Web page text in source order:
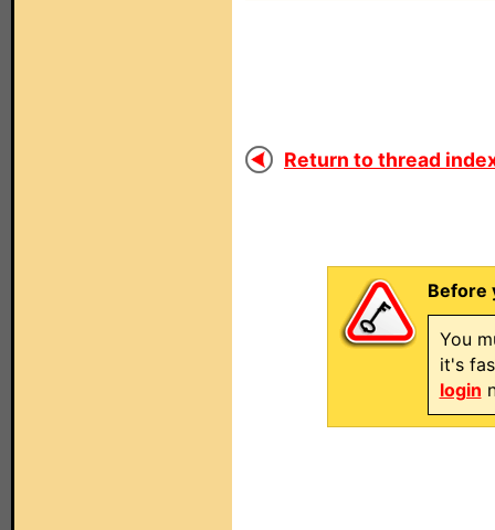
Return to thread
Before
You
it's
login